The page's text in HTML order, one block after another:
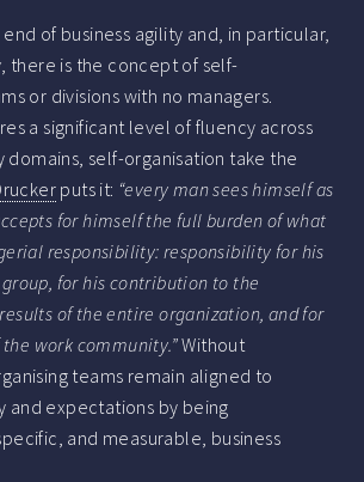
of business agility and, in particular,
, there is the concept of self-
or divisions with no managers.
a significant level of fluency across
domains, self-organisation take the
puts it: “every man sees himself as
for himself the full burden of what
responsibility: responsibility for his
for his contribution to the
of the entire organization, and for
work community.”Without
teams remain aligned to
and expectations by being
and measurable, business